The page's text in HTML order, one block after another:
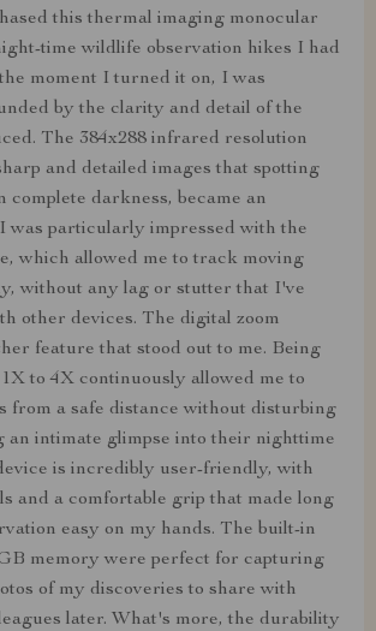
this thermal imaging monocular
time wildlife observation hikes I had
moment I turned it on, I was
by the clarity and detail of the
The 384x288 infrared resolution
and detailed images that spotting
complete darkness, became an
was particularly impressed with the
which allowed me to track moving
without any lag or stutter that I've
other devices. The digital zoom
feature that stood out to me. Being
to 4X continuously allowed me to
from a safe distance without disturbing
an intimate glimpse into their nighttime
is incredibly user-friendly, with
and a comfortable grip that made long
easy on my hands. The built-in
memory were perfect for capturing
of my discoveries to share with
later. What's more, the durability